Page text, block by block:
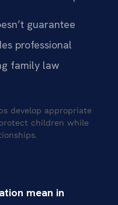
guarantee
professional
family law
develop appropriate
children while
mean in